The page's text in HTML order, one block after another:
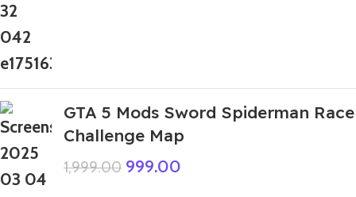
GTA 5 Mods Sword Spiderman Race
Challenge Map
1,999.00 999.00